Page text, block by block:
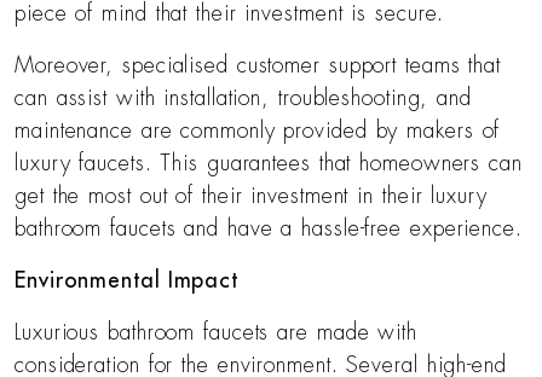
piece of mind that their investment is secure.
Moreover, specialised customer support teams that
can assist with installation, troubleshooting, and
maintenance are commonly provided by makers of
luxury faucets. This guarantees that homeowners can
get the most out of their investment in their luxury
bathroom faucets and have a hassle-free experience.
Environmental Impact
Luxurious bathroom faucets are made with
consideration for the environment. Several high-end